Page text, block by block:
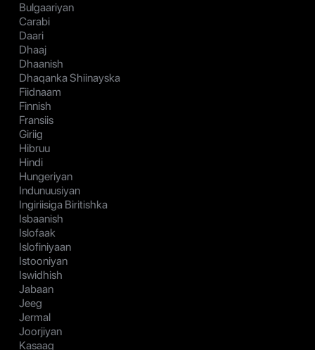
Bulgaariyan
Carabi
Daari
Dhaaj
Dhaanish
Dhaqanka Shiinayska
Fiidnaam
Finnish
Fransiis
Giriig
Hibruu
Hindi
Hungeriyan
Indunuusiyan
Ingiriisiga Biritishka
Isbaanish
Islofaak
Islofiniyaan
Istooniyan
Iswidhish
Jabaan
Jeeg
Jermal
Joorjiyan
Kasaag